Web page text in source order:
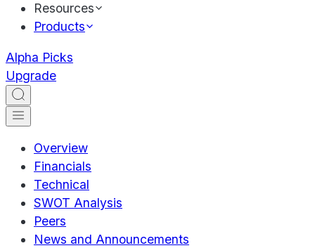
Resources
Products
Alpha Picks
Upgrade
Overview
Financials
Technical
SWOT Analysis
Peers
News and Announcements